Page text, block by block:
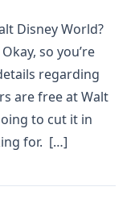
Disney World?
so you’re
regarding
are free at Walt
to cut it in
for. […]